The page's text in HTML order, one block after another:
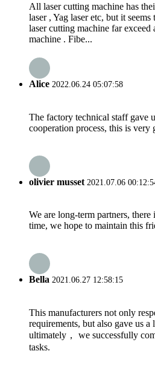
All laser cutting machine has
laser , Yag laser etc, but it
laser cutting machine far exceed
machine . Fibe...
Alice 2022.06.24 05:07:58
The factory technical staff gave
cooperation process, this is
olivier musset 2021.07.06
We are long-term partners,
time, we hope to maintain this
Bella 2021.06.27 12:58:15
This manufacturers not only
requirements, but also gave us a
ultimately， we successfully
tasks.